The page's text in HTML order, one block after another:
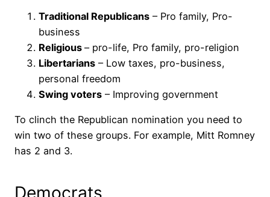
Traditional Republicans – Pro family, Pro-
business
Religious – pro-life, Pro family, pro-religion
Libertarians – Low taxes, pro-business,
personal freedom
Swing voters – Improving government
To clinch the Republican nomination you need to
win two of these groups. For example, Mitt Romney
has 2 and 3.
Democrats